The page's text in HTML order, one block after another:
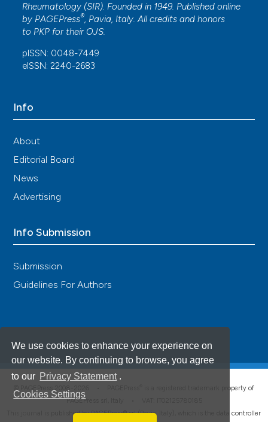
We use cookies to enhance your experience on
our website. By continuing to browse, you agree
to our Privacy Statement .
Cookies Settings
Rheumatology (SIR). Founded in 1949. Published online
by PAGEPress®, Pavia, Italy. All credits and honors
to PKP for their OJS.
pISSN: 0048-7449
eISSN: 2240-2683
Info
About
Editorial Board
News
Advertising
Info Submission
Submission
Guidelines For Authors
is a registered trademark property of
PAGEPress srl, Italy • VAT: IT02125780185
This journal is published by PAGEPress® srl (Pavia, Italy), which is the data controller